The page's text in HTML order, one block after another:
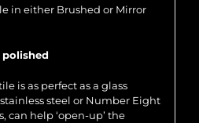
in either Brushed or Mirror
is as perfect as a glass
steel or Number Eight
can help ‘open-up’ the